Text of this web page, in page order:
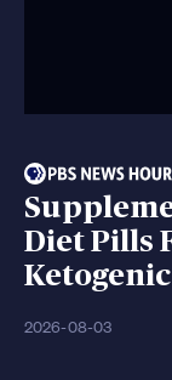
Diet Pills
2026-08-03